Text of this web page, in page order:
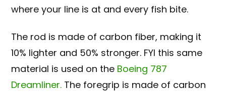
where your line is at and every fish bite.
The rod is made of carbon fiber, making it
10% lighter and 50% stronger. FYI this same
material is used on the Boeing 787
Dreamliner. The foregrip is made of carbon